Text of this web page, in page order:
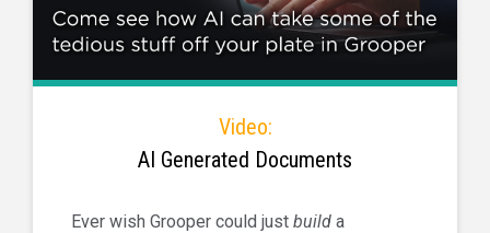
Video:
AI Generated Documents
Ever wish Grooper could just build a